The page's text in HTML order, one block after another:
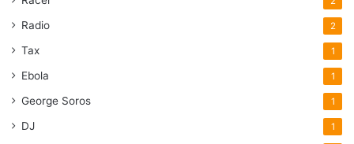
Radio 2
Tax 1
Ebola 1
George Soros 1
DJ 1